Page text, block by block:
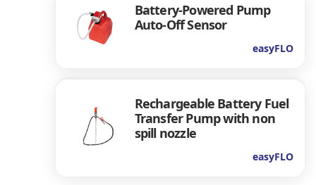
Battery-Powered Pump
Auto-Off Sensor
easyFLO
Rechargeable Battery Fuel
Transfer Pump with non
spill nozzle
easyFLO